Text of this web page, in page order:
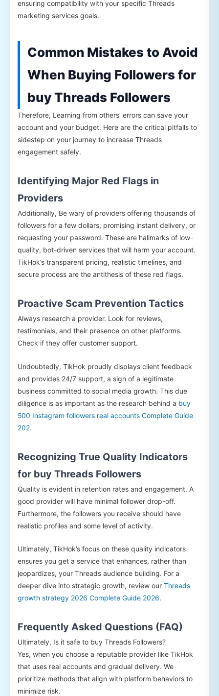
ensuring compatibility with your specific Threads
marketing services goals.
Common Mistakes to Avoid
When Buying Followers for
buy Threads Followers
Therefore, Learning from others’ errors can save your
account and your budget. Here are the critical pitfalls to
sidestep on your journey to increase Threads
engagement safely.
Identifying Major Red Flags in
Providers
Additionally, Be wary of providers offering thousands of
followers for a few dollars, promising instant delivery, or
requesting your password. These are hallmarks of low-
quality, bot-driven services that will harm your account.
TikHok’s transparent pricing, realistic timelines, and
secure process are the antithesis of these red flags.
Proactive Scam Prevention Tactics
Always research a provider. Look for reviews,
testimonials, and their presence on other platforms.
Check if they offer customer support.
Undoubtedly, TikHok proudly displays client feedback
and provides 24/7 support, a sign of a legitimate
business committed to social media growth. This due
diligence is as important as the research behind a buy
500 Instagram followers real accounts Complete Guide
202.
Recognizing True Quality Indicators
for buy Threads Followers
Quality is evident in retention rates and engagement. A
good provider will have minimal follower drop-off.
Furthermore, the followers you receive should have
realistic profiles and some level of activity.
Ultimately, TikHok’s focus on these quality indicators
ensures you get a service that enhances, rather than
jeopardizes, your Threads audience building. For a
deeper dive into strategic growth, review our Threads
growth strategy 2026 Complete Guide 2026.
Frequently Asked Questions (FAQ)
Ultimately, Is it safe to buy Threads Followers?
Yes, when you choose a reputable provider like TikHok
that uses real accounts and gradual delivery. We
prioritize methods that align with platform behaviors to
minimize risk.